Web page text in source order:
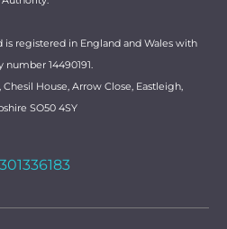
is registered in England and Wales with
number 14490191.
House, Arrow Close, Eastleigh,
SO50 4SY